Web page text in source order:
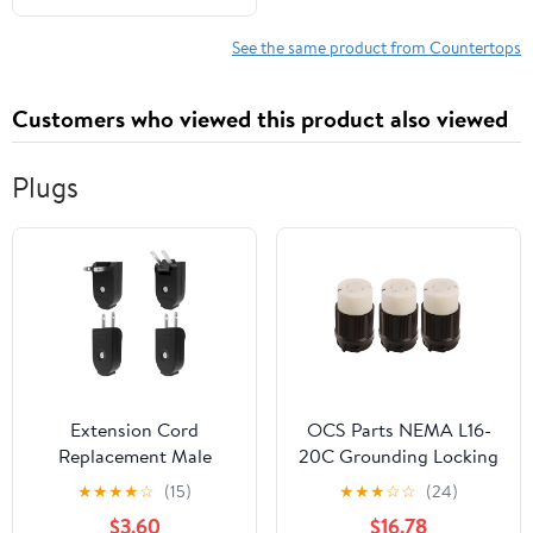
and Sturdy Birch
See the same product from Countertops
Customers who viewed this product also viewed
Plugs
Extension Cord
Replacement Male
Power Plug, 4 Pack
Replacement Plug 2
★★★★☆ (15)
$3.60
OCS Parts NEMA L16-
20C Grounding Locking
Connector | 3-Pack |
20A 480V AC - 3 Pole 4
★★★☆☆ (24)
$16.78